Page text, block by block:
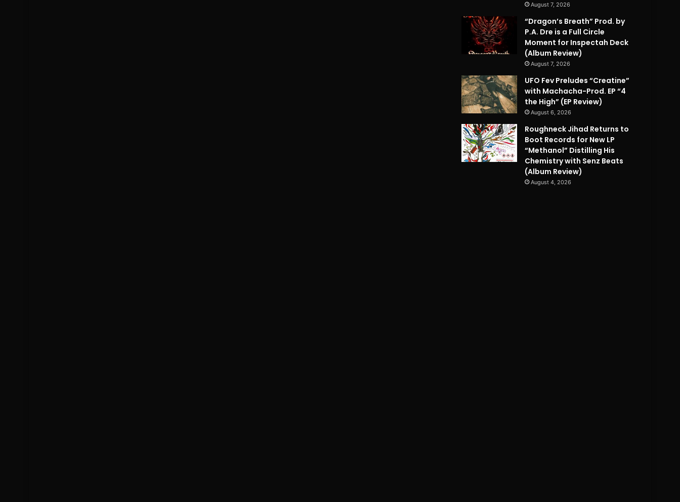
August 7, 2026
“Dragon’s Breath” Prod. by
P.A. Dre is a Full Circle
Moment for Inspectah Deck
(Album Review)
August 7, 2026
UFO Fev Preludes “Creatine”
with Machacha-Prod. EP “4
the High” (EP Review)
August 6, 2026
Roughneck Jihad Returns to
Boot Records for New LP
“Methanol” Distilling His
Chemistry with Senz Beats
(Album Review)
August 4, 2026